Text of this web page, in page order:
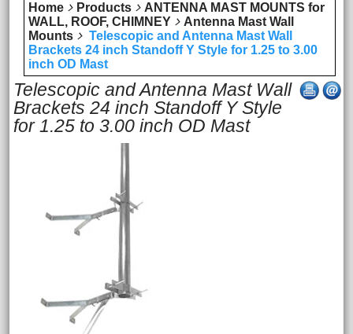
Home Products
ANTENNA MAST MOUNTS for
WALL, ROOF, CHIMNEY
Antenna Mast Wall
Mounts
Telescopic and Antenna Mast Wall
Brackets 24 inch Standoff Y Style for 1.25 to 3.00
inch OD Mast
Telescopic and Antenna Mast Wall
Brackets 24 inch Standoff Y Style
for 1.25 to 3.00 inch OD Mast